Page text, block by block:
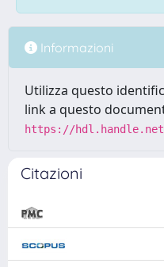
Informazioni
Utilizza questo
link a questo
https://hdl.handle.net/
Citazioni